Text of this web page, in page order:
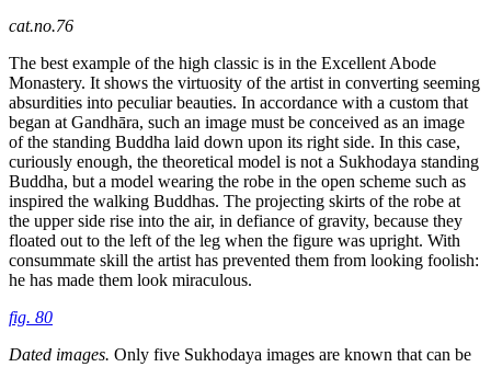
cat.no.76
The best example of the high classic is in the Excellent Abode
Monastery. It shows the virtuosity of the artist in converting seeming
absurdities into peculiar beauties. In accordance with a custom that
began at Gandhāra, such an image must be conceived as an image
of the standing Buddha laid down upon its right side. In this case,
curiously enough, the theoretical model is not a Sukhodaya standing
Buddha, but a model wearing the robe in the open scheme such as
inspired the walking Buddhas. The projecting skirts of the robe at
the upper side rise into the air, in defiance of gravity, because they
floated out to the left of the leg when the figure was upright. With
consummate skill the artist has prevented them from looking foolish:
he has made them look miraculous.
fig. 80
Dated images. Only five Sukhodaya images are known that can be